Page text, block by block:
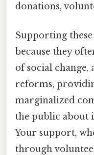
donations,
Supporting
because they
of social
reforms,
marginalized
the public about
Your support,
through